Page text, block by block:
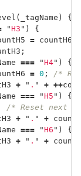
( _tagName )
{
"H3 " )
{
= countH6
;
=== "H4" )
{
= 0 ;
/*
+ " . " + ++
=== "H5 " )
{
/* Reset next
+ " . " +
=== "H6 " )
{
+ " . " +